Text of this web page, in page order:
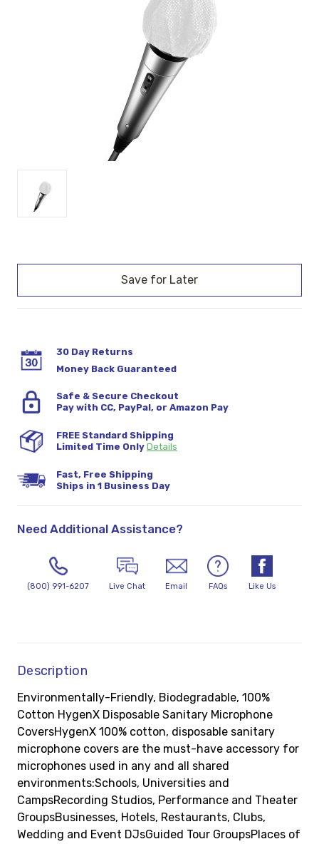
Current
30 Day Returns
Money Back Guaranteed
Safe & Secure Checkout
Pay with CC, PayPal, or Amazon Pay
FREE Standard Shipping
Limited Time Only Details
Fast, Free Shipping
Ships in 1 Business Day
Need Additional Assistance?
(800) 991-6207 Live Chat Email FAQs Like Us
Description
Environmentally-Friendly, Biodegradable, 100%
Cotton HygenX Disposable Sanitary Microphone
CoversHygenX 100% cotton, disposable sanitary
microphone covers are the must-have accessory for
microphones used in any and all shared
environments:Schools, Universities and
CampsRecording Studios, Performance and Theater
GroupsBusinesses, Hotels, Restaurants, Clubs,
Wedding and Event DJsGuided Tour GroupsPlaces of